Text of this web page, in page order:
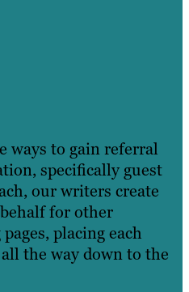
ways to gain referral
specifically guest
our writers create
for other
placing each
the way down to the